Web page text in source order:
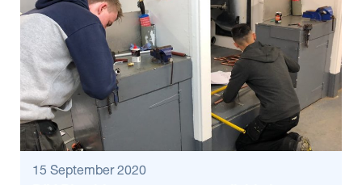
15 September 2020